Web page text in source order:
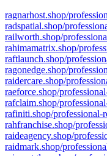
ragnarhost.shop/
radspatial.shop/
railworth.shop/
rahimamatrix.shop/
raftlaunch.shop/
ragonedge.shop/
raidercare.shop/
raeforce.shop/
rafclaim.shop/
rafiniti.shop/professional-
rahfranchise.shop/
raideagency.shop/
raidmark.shop/